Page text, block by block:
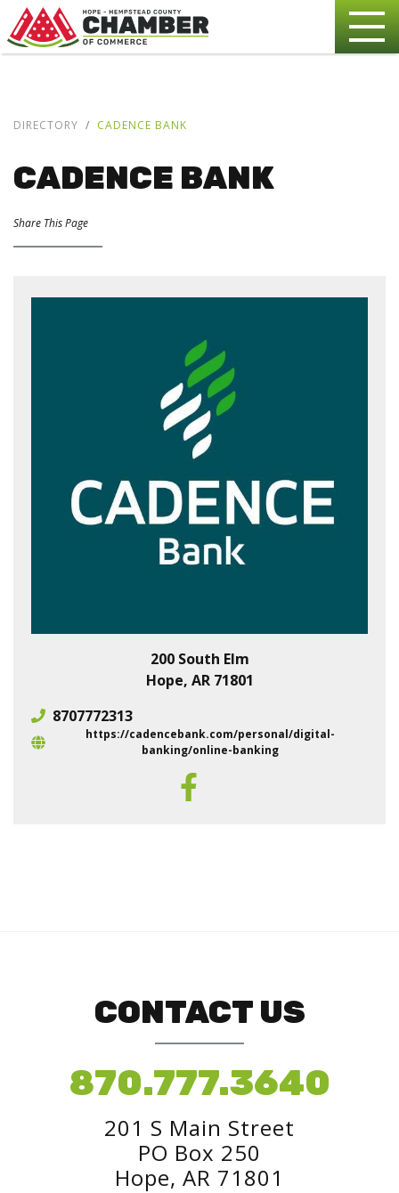
DIRECTORY CADENCE BANK
CADENCE BANK
Share This Page
200 South Elm
Hope, AR 71801
8707772313
https://cadencebank.com/personal/digital-
banking/online-banking
CONTACT US
870.777.3640
201 S Main Street
PO Box 250
Hope, AR 71801